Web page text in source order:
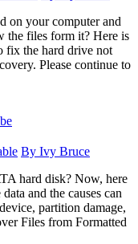
on your computer and
the files form it? Here is
fix the hard drive not
Please continue to
By Ivy Bruce
hard disk? Now, here
and the causes can
partition damage,
Files from Formatted